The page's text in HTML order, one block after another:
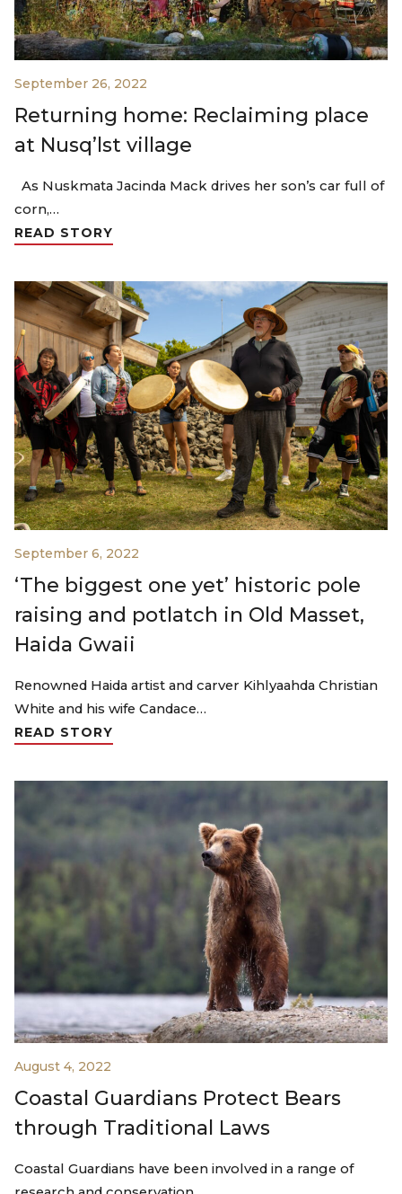
September 26, 2022
Returning home: Reclaiming place
at Nusq’lst village
As Nuskmata Jacinda Mack drives her son’s car full of
corn,…
READ STORY
September 6, 2022
‘The biggest one yet’ historic pole
raising and potlatch in Old Masset,
Haida Gwaii
Renowned Haida artist and carver Kihlyaahda Christian
White and his wife Candace…
READ STORY
August 4, 2022
Coastal Guardians Protect Bears
through Traditional Laws
Coastal Guardians have been involved in a range of